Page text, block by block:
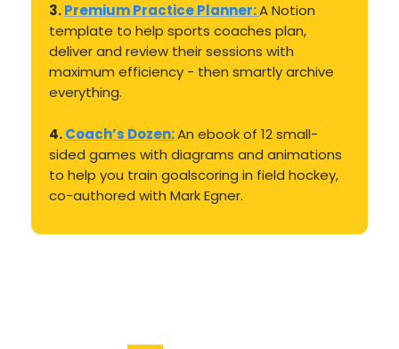
3.Premium Practice Planner:A Notion
template to help sports coaches plan,
deliver and review their sessions with
maximum efficiency - then smartly archive
everything.
4.Coach’s Dozen:An ebook of 12 small-
sided games with diagrams and animations
to help you train goalscoring in field hockey,
co-authored with Mark Egner.